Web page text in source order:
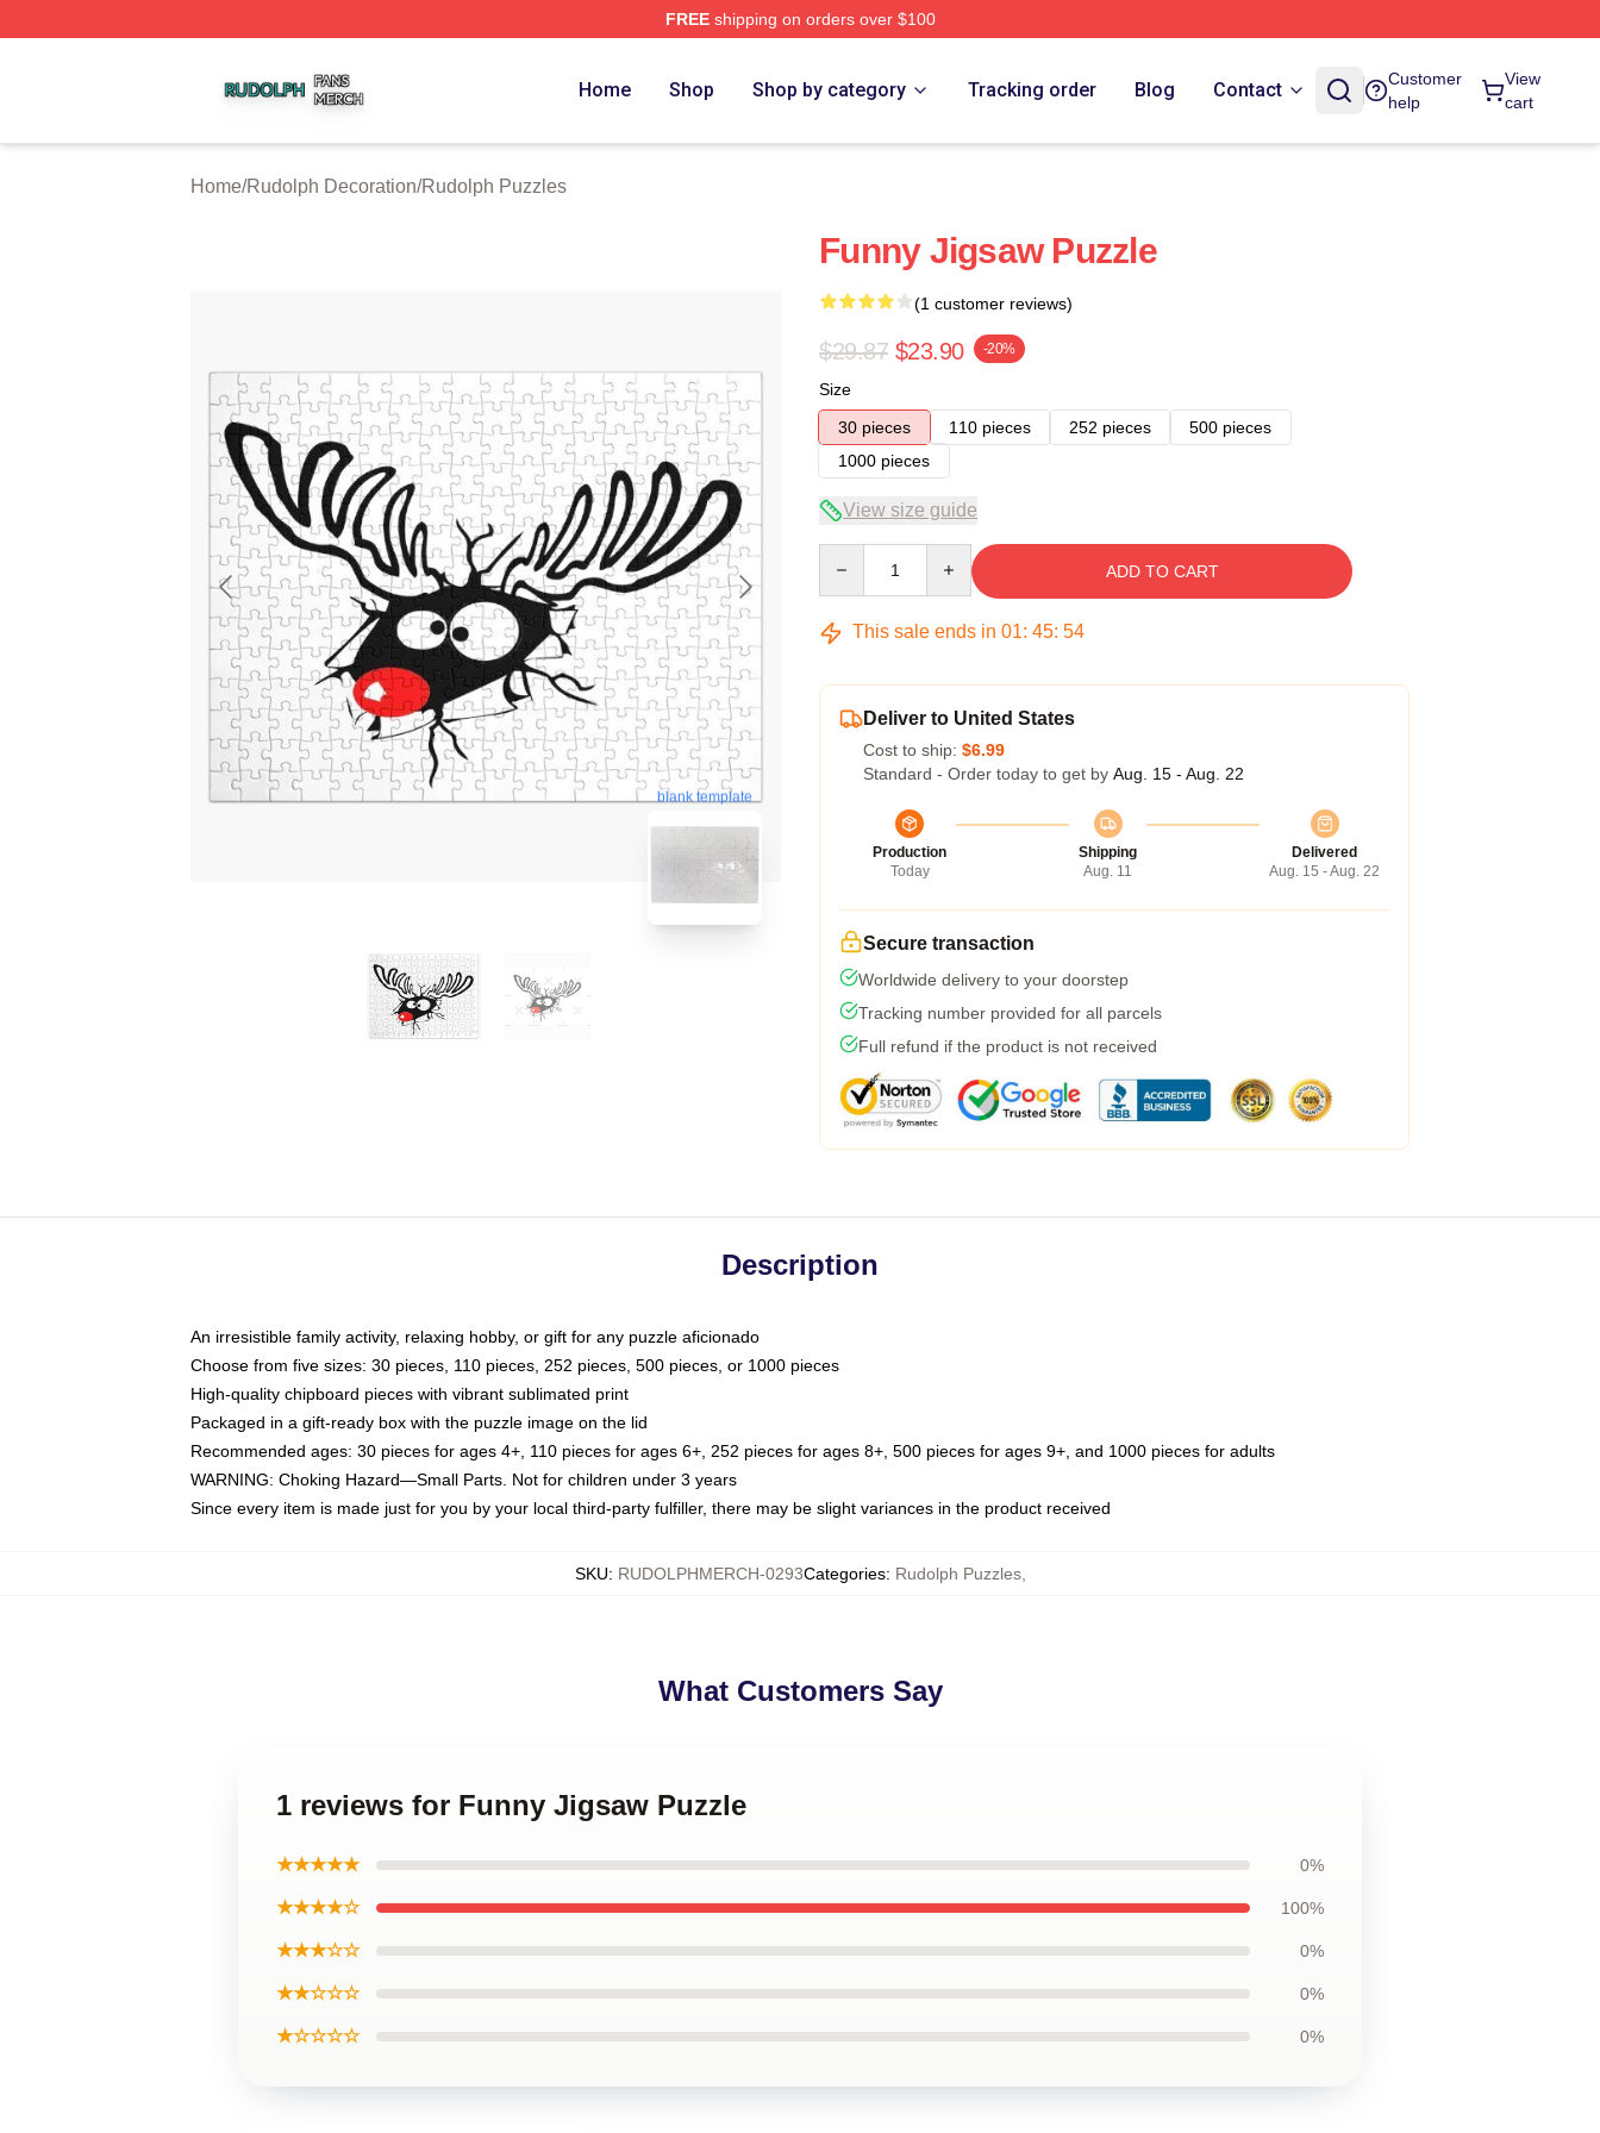
FREEshipping on orders over $100
Home Shop Shop by category Tracking order Blog Contact
Customer
help
View
cart
Home/Rudolph Decoration/Rudolph Puzzles
blank template
Funny Jigsaw Puzzle
(1 customer reviews)
$29.87 $23.90 -20%
Size
30 pieces
110 pieces 252 pieces
500 pieces
1000 pieces
View size guide
ADD TO CART
This sale ends in 01: 45: 53
Deliver to United States
Cost to ship: $6.99
Standard - Order today to get by Aug. 15 - Aug. 22
Production
Today
Shipping
Aug. 11
Delivered
Aug. 15 - Aug. 22
Secure transaction
Worldwide delivery to your doorstep
Tracking number provided for all parcels
Full refund if the product is not received
Description
An irresistible family activity, relaxing hobby, or gift for any puzzle aficionado
Choose from five sizes: 30 pieces, 110 pieces, 252 pieces, 500 pieces, or 1000 pieces
High-quality chipboard pieces with vibrant sublimated print
Packaged in a gift-ready box with the puzzle image on the lid
Recommended ages: 30 pieces for ages 4+, 110 pieces for ages 6+, 252 pieces for ages 8+, 500 pieces for ages 9+, and 1000 pieces for adults
WARNING: Choking Hazard—Small Parts. Not for children under 3 years
Since every item is made just for you by your local third-party fulfiller, there may be slight variances in the product received
SKU: RUDOLPHMERCH-0293Categories: Rudolph Puzzles,
What Customers Say
1 reviews for Funny Jigsaw Puzzle
★★★★★ 0%
★★★★☆ 100%
★★★☆☆ 0%
★★☆☆☆ 0%
★☆☆☆☆ 0%